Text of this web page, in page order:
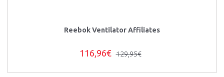
Reebok Ventilator Affiliates
116,96€ 129,95€